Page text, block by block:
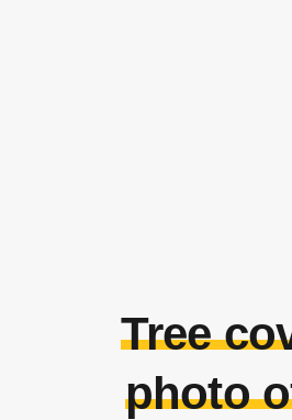
Tree
photo